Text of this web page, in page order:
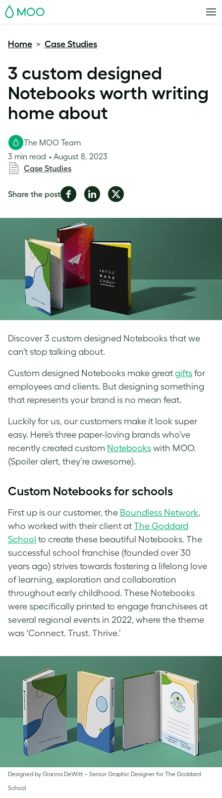
MOO
Home > Case Studies
3 custom designed
Notebooks worth writing
home about
Discover 3 custom designed Notebooks that we
can’t stop talking about.
The MOO Team
3 min read
August 8, 2023
Case Studies
Share the postShare
Facebook
Share
LinkedIn
Share
Twitter
Custom designed Notebooks make great gifts for
employees and clients. But designing something
that represents your brand is no mean feat.
Luckily for us, our customers make it look super
easy. Here’s three paper-loving brands who’ve
recently created custom Notebooks with MOO.
(Spoiler alert, they’re awesome).
Custom Notebooks for schools
First up is our customer, the Boundless Network,
who worked with their client at The Goddard
School to create these beautiful Notebooks. The
successful school franchise (founded over 30
years ago) strives towards fostering a lifelong love
of learning, exploration and collaboration
throughout early childhood. These Notebooks
were specifically printed to engage franchisees at
several regional events in 2022, where the theme
was ‘Connect. Trust. Thrive.’
Designed by Gianna​ DeWitt – Senior Graphic Designer for The Goddard
School